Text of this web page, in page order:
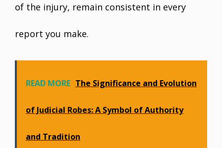
of the injury, remain consistent in every
report you make.
READ MORE The Significance and Evolution
of Judicial Robes: A Symbol of Authority
and Tradition